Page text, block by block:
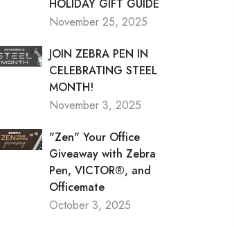
HOLIDAY GIFT GUIDE
November 25, 2025
JOIN ZEBRA PEN IN
CELEBRATING STEEL
MONTH!
November 3, 2025
"Zen" Your Office
Giveaway with Zebra
Pen, VICTOR®, and
Officemate
October 3, 2025